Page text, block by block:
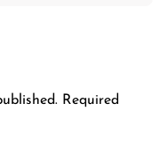
Required